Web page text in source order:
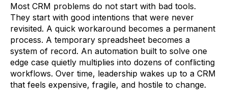
Most CRM problems do not start with bad tools.
They start with good intentions that were never
revisited. A quick workaround becomes a permanent
process. A temporary spreadsheet becomes a
system of record. An automation built to solve one
edge case quietly multiplies into dozens of conflicting
workflows. Over time, leadership wakes up to a CRM
that feels expensive, fragile, and hostile to change.